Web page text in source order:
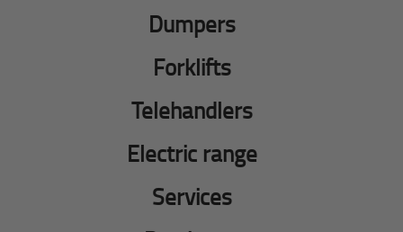
Dumpers
Forklifts
Telehandlers
Electric range
Services